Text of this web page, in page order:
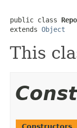
public class
extends Object
This
Constructors